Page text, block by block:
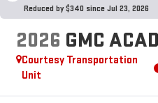
Reduced by $340 since Jul 23, 2026
2026 GMC
Courtesy Transportation
Unit